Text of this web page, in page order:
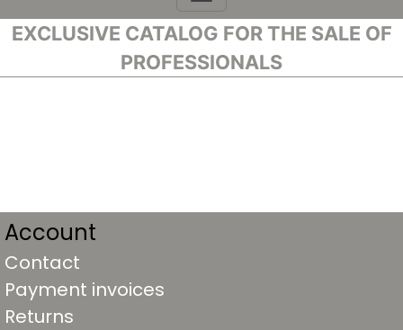
EXCLUSIVE CATALOG FOR THE SALE OF
PROFESSIONALS
Account
Contact
Payment invoices
Returns